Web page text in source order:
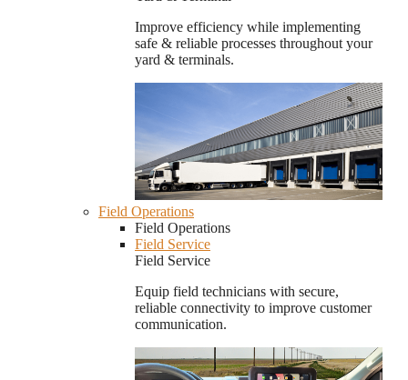
Improve efficiency while implementing
safe & reliable processes throughout your
yard & terminals.
Field Operations
Field Operations
Field Service
Field Service
Equip field technicians with secure,
reliable connectivity to improve customer
communication.